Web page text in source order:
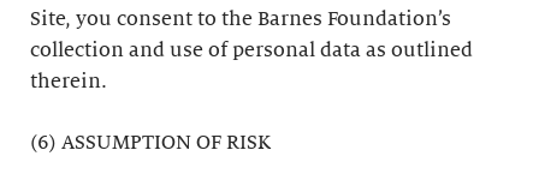
Site, you consent to the Barnes Foundation’s
collection and use of personal data as outlined
therein.
(6) ASSUMPTION OF RISK